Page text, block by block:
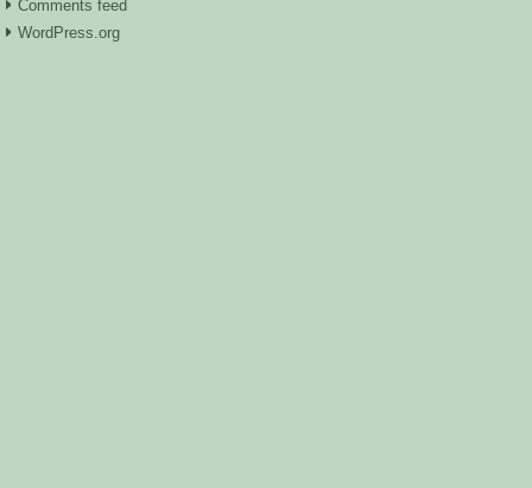
Comments feed
WordPress.org